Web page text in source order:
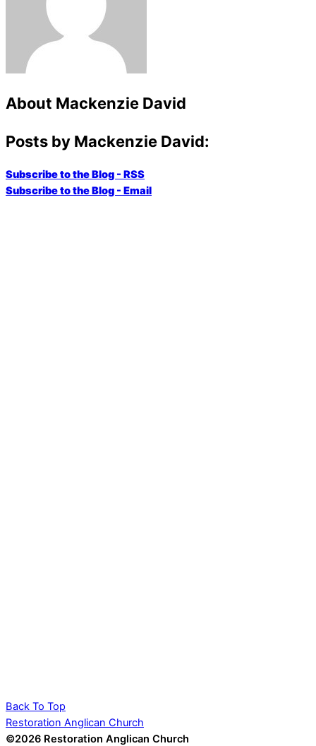
About Mackenzie David
Posts by Mackenzie David:
Subscribe to the Blog - RSS
Subscribe to the Blog - Email
Back To Top
Restoration Anglican Church
©2026 Restoration Anglican Church